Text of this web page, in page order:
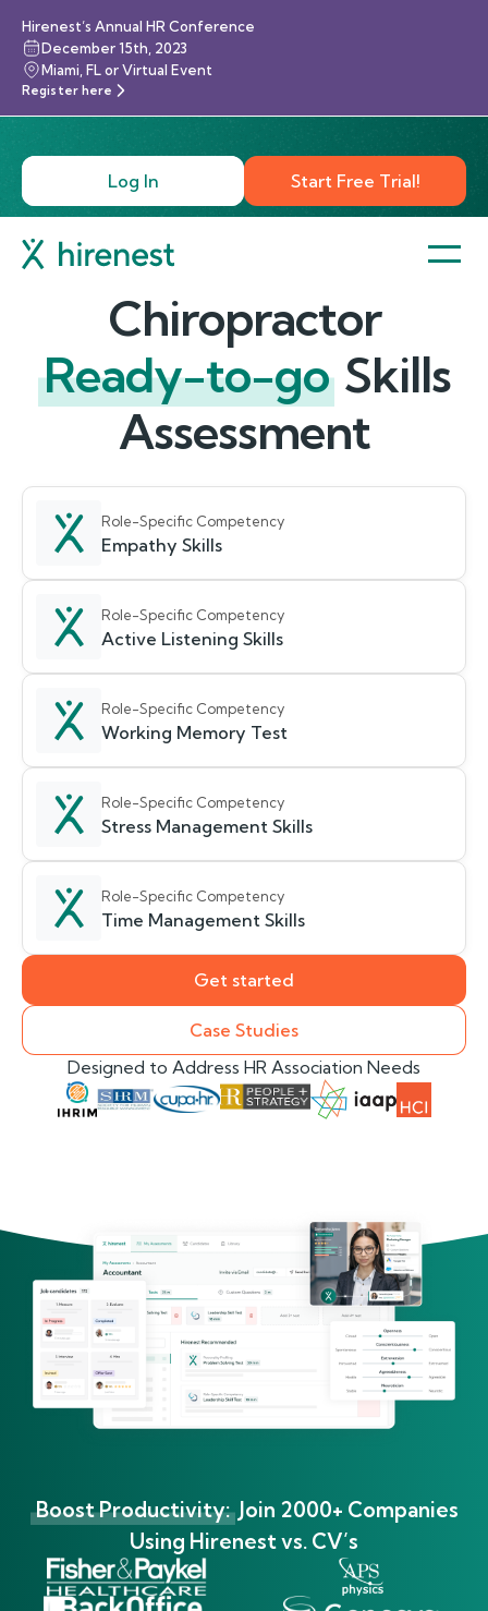
Hirenest’s Annual HR Conference
December 15th, 2023
Miami, FL or Virtual Event
Register here
Log In Start Free Trial!
Chiropractor
Ready-to-go Skills
Assessment
Role-Specific Competency
Empathy Skills
Role-Specific Competency
Active Listening Skills
Role-Specific Competency
Working Memory Test
Role-Specific Competency
Stress Management Skills
Role-Specific Competency
Time Management Skills
Get started
Case Studies
Designed to Address HR Association Needs
Boost Productivity: Join 2000+ Companies
Using Hirenest vs. CV’s